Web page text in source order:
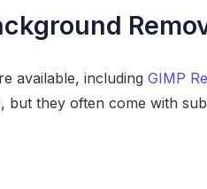
available, including GIMP
but they often come with